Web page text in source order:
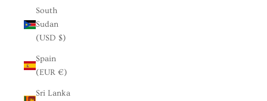
South
Sudan
(USD $)
Spain
(EUR €)
Sri Lanka